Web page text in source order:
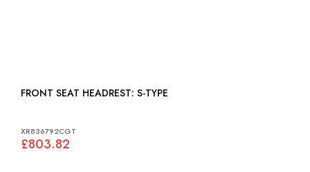
FRONT SEAT HEADREST: S-TYPE
XR836792CGT
£803.82